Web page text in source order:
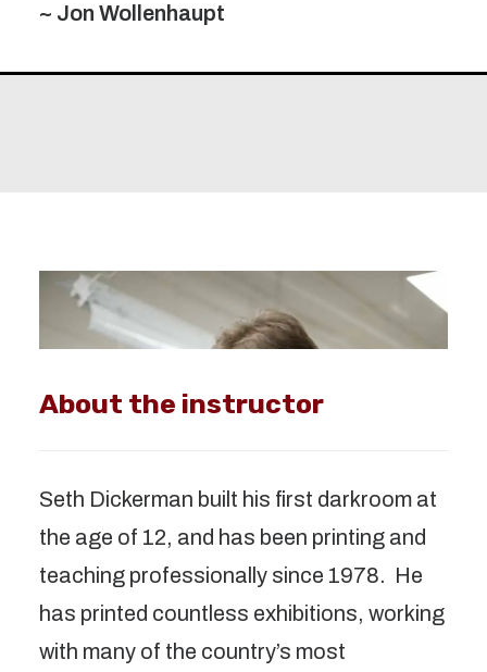
~ Jon Wollenhaupt
About the instructor
Seth Dickerman built his first darkroom at
the age of 12, and has been printing and
teaching professionally since 1978.  He
has printed countless exhibitions, working
with many of the country’s most